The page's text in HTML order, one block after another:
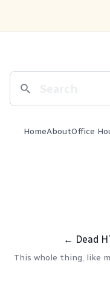
HomeAboutOffice
← Dead
This whole thing, like